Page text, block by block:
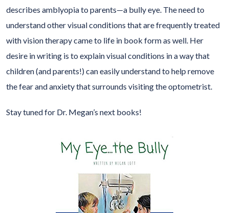
describes amblyopia to parents—a bully eye. The need to
understand other visual conditions that are frequently treated
with vision therapy came to life in book form as well. Her
desire in writing is to explain visual conditions in a way that
children (and parents!) can easily understand to help remove
the fear and anxiety that surrounds visiting the optometrist.
Stay tuned for Dr. Megan’s next books!